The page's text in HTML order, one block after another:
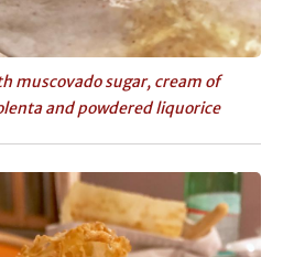
muscovado sugar, cream of
and powdered liquorice